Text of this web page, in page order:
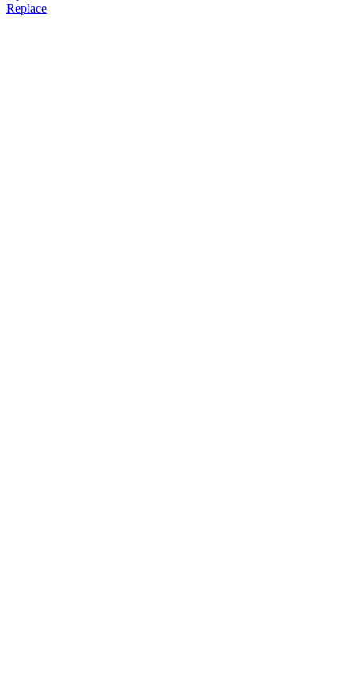
Replace